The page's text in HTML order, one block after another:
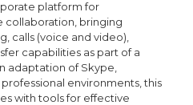
platform for
collaboration, bringing
calls (voice and video),
capabilities as part of a
adaptation of Skype,
environments, this
with tools for effective